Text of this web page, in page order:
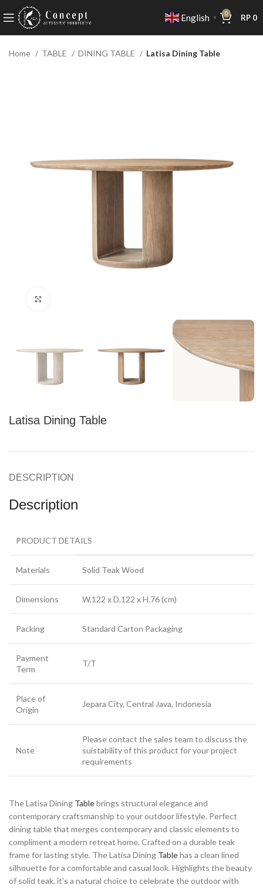
English ▼
0 RP 0
Home TABLE DINING TABLE Latisa Dining Table
Latisa Dining Table
DESCRIPTION
Description
PRODUCT DETAILS
Materials Solid Teak Wood
Dimensions W.122 x D.122 x H.76 (cm)
Packing Standard Carton Packaging
Payment
Term
T/T
Place of
Origin
Jepara City, Central Java, Indonesia
Note
Please contact the sales team to discuss the
suistability of this product for your project
requirements
The Latisa Dining Tablebrings structural elegance and
contemporary craftsmanship to your outdoor lifestyle. Perfect
dining table that merges contemporary and classic elements to
compliment a modern retreat home. Crafted on a durable teak
frame for lasting style. The Latisa Dining Tablehas a clean lined
silhouette for a comfortable and casual look. Highlights the beauty
of solid teak, it’s a natural choice to celebrate the outdoor with